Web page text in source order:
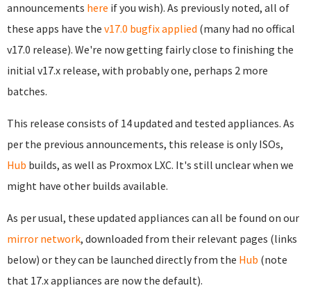
announcements here if you wish). As previously noted, all of
these apps have the v17.0 bugfix applied (many had no offical
v17.0 release). We're now getting fairly close to finishing the
initial v17.x release, with probably one, perhaps 2 more
batches.
This release consists of 14 updated and tested appliances. As
per the previous announcements, this release is only ISOs,
Hub builds, as well as Proxmox LXC. It's still unclear when we
might have other builds available.
As per usual, these updated appliances can all be found on our
mirror network, downloaded from their relevant pages (links
below) or they can be launched directly from the Hub (note
that 17.x appliances are now the default).